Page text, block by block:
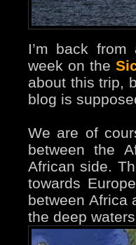
I’m back
week on the
about this trip,
blog is
We are of
between the
African side.
towards
between Africa
the deep